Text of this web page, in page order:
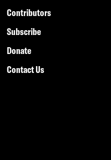
Contributors
Subscribe
Donate
Contact Us